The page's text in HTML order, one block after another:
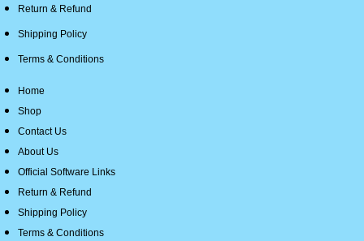
Return & Refund
Shipping Policy
Terms & Conditions
Home
Shop
Contact Us
About Us
Official Software Links
Return & Refund
Shipping Policy
Terms & Conditions